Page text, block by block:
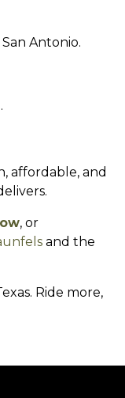
Antonio.
affordable, and
, or
and the
Ride more,